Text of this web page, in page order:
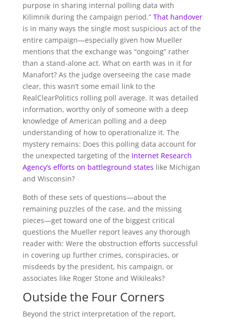
purpose in sharing internal polling data with
Kilimnik during the campaign period.” That handover
is in many ways the single most suspicious act of the
entire campaign—especially given how Mueller
mentions that the exchange was “ongoing” rather
than a stand-alone act. What on earth was in it for
Manafort? As the judge overseeing the case made
clear, this wasn’t some email link to the
RealClearPolitics rolling poll average. It was detailed
information, worthy only of someone with a deep
knowledge of American polling and a deep
understanding of how to operationalize it. The
mystery remains: Does this polling data account for
the unexpected targeting of the Internet Research
Agency’s efforts on battleground states like Michigan
and Wisconsin?
Both of these sets of questions—about the
remaining puzzles of the case, and the missing
pieces—get toward one of the biggest critical
questions the Mueller report leaves any thorough
reader with: Were the obstruction efforts successful
in covering up further crimes, conspiracies, or
misdeeds by the president, his campaign, or
associates like Roger Stone and Wikileaks?
Outside the Four Corners
Beyond the strict interpretation of the report,